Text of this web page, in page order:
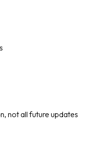
not all future updates